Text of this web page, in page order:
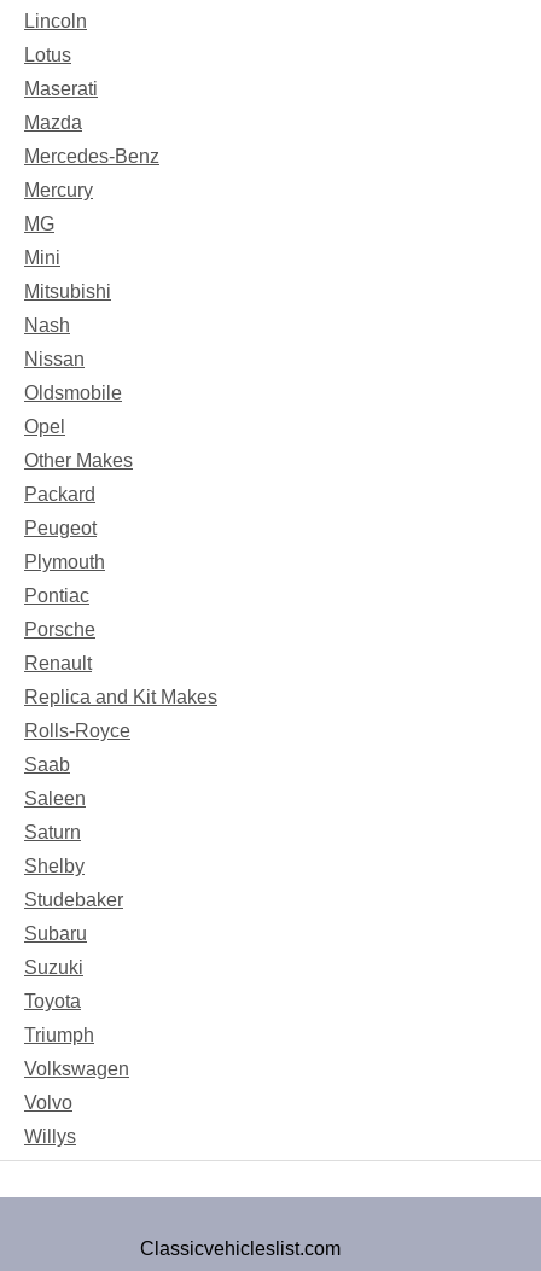
Lincoln
Lotus
Maserati
Mazda
Mercedes-Benz
Mercury
MG
Mini
Mitsubishi
Nash
Nissan
Oldsmobile
Opel
Other Makes
Packard
Peugeot
Plymouth
Pontiac
Porsche
Renault
Replica and Kit Makes
Rolls-Royce
Saab
Saleen
Saturn
Shelby
Studebaker
Subaru
Suzuki
Toyota
Triumph
Volkswagen
Volvo
Willys
Classicvehicleslist.com